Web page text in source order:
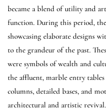
became a blend of utility and
function. During this period,
showcasing elaborate designs
to the grandeur of the past.
were symbols of wealth and
the affluent, marble entry
columns, detailed bases, and
architectural and artistic